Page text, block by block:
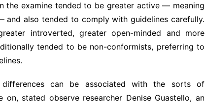
the examine tended to be greater active — meaning
also tended to comply with guidelines carefully.
introverted, greater open-minded and more
tended to be non-conformists, preferring to
can be associated with the sorts of
stated observe researcher Denise Guastello, an